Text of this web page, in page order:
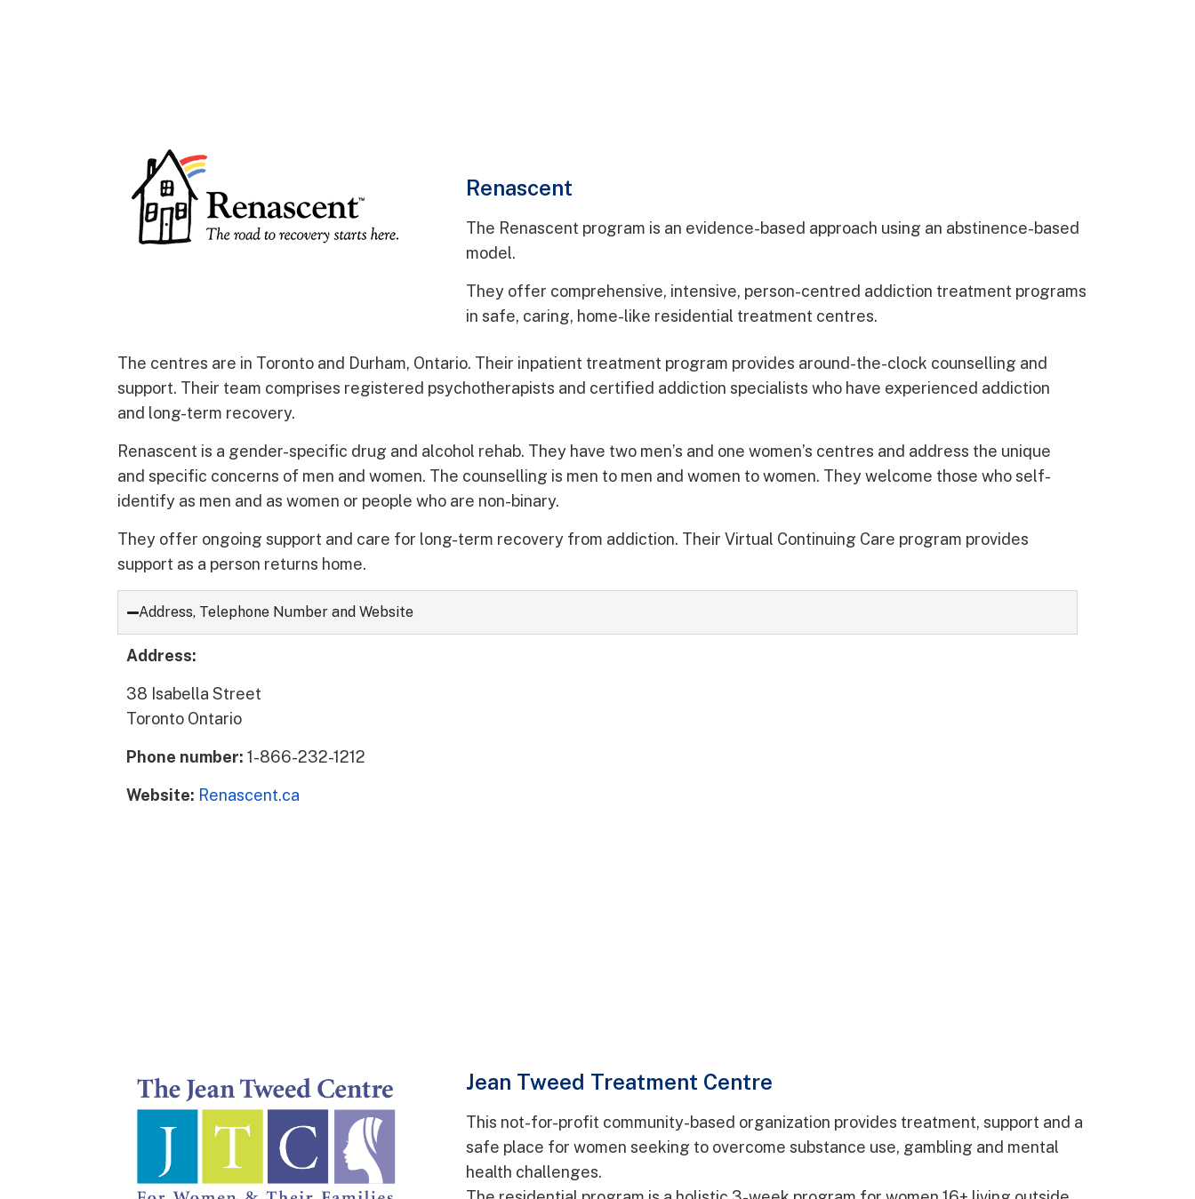
Renascent
The Renascent program is an evidence-based approach using an abstinence-based
model.
They offer comprehensive, intensive, person-centred addiction treatment programs
in safe, caring, home-like residential treatment centres.
The centres are in Toronto and Durham, Ontario. Their inpatient treatment program provides around-the-clock counselling and
support. Their team comprises registered psychotherapists and certified addiction specialists who have experienced addiction
and long-term recovery.
Renascent is a gender-specific drug and alcohol rehab. They have two men’s and one women’s centres and address the unique
and specific concerns of men and women. The counselling is men to men and women to women. They welcome those who self-
identify as men and as women or people who are non-binary.
They offer ongoing support and care for long-term recovery from addiction. Their Virtual Continuing Care program provides
support as a person returns home.
Address, Telephone Number and Website
Address:
38 Isabella Street
Toronto Ontario
Phone number: 1-866-232-1212
Website: Renascent.ca
Jean Tweed Treatment Centre
This not-for-profit community-based organization provides treatment, support and a
safe place for women seeking to overcome substance use, gambling and mental
health challenges.